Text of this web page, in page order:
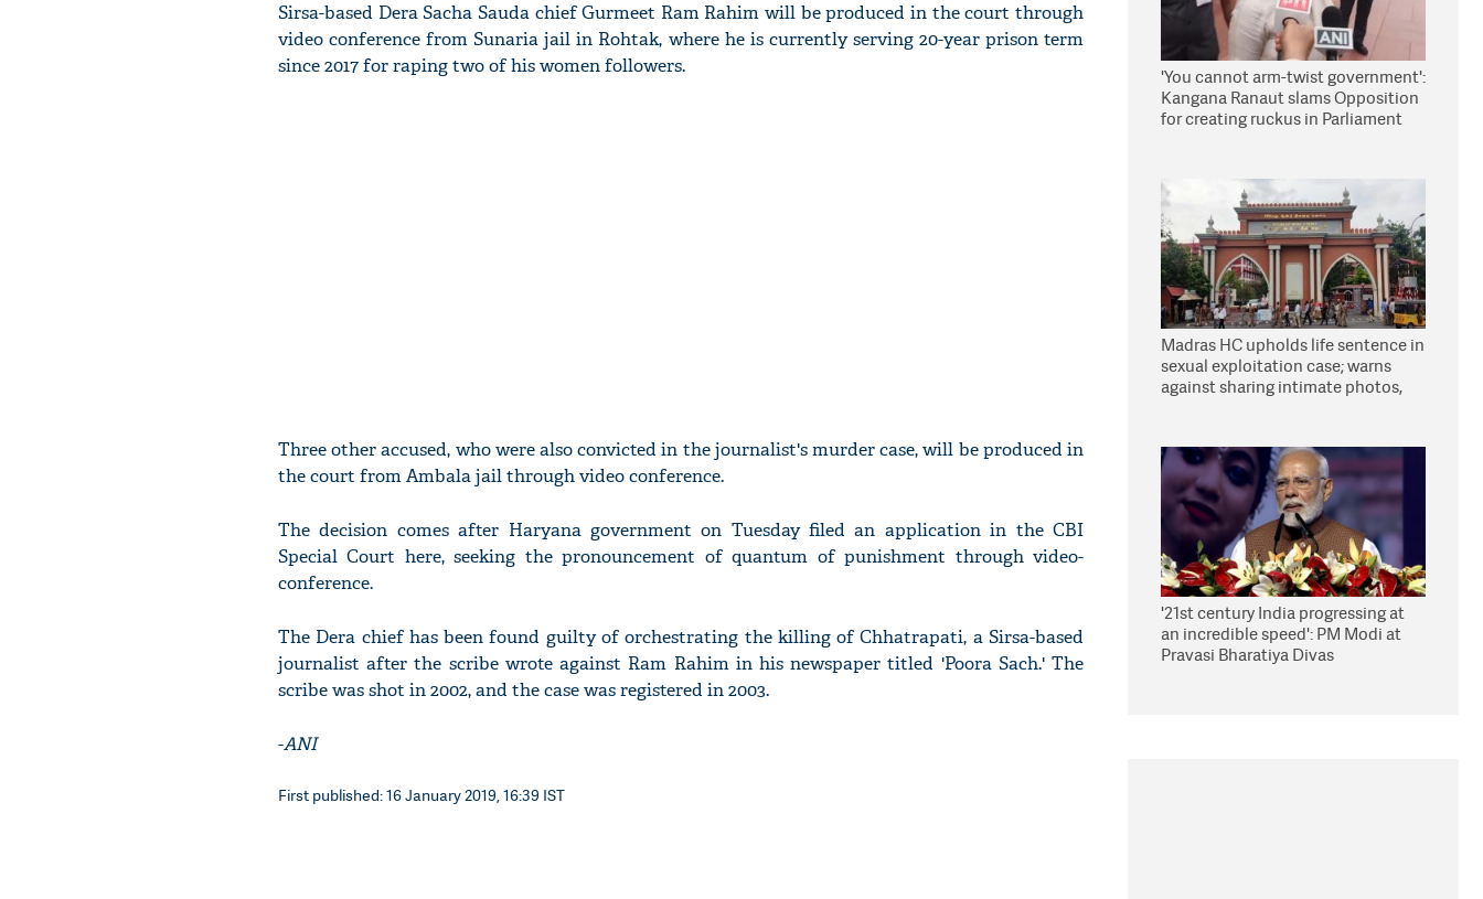
Sirsa-based Dera Sacha Sauda chief Gurmeet Ram Rahim will be produced in the court through
video conference from Sunaria jail in Rohtak, where he is currently serving 20-year prison term
since 2017 for raping two of his women followers.
Three other accused, who were also convicted in the journalist's murder case, will be produced in
the court from Ambala jail through video conference.
The decision comes after Haryana government on Tuesday filed an application in the CBI
Special Court here, seeking the pronouncement of quantum of punishment through video-
conference.
The Dera chief has been found guilty of orchestrating the killing of Chhatrapati, a Sirsa-based
journalist after the scribe wrote against Ram Rahim in his newspaper titled 'Poora Sach.' The
scribe was shot in 2002, and the case was registered in 2003.
-ANI
First published: 16 January 2019, 16:39 IST
'You cannot arm-twist government':
Kangana Ranaut slams Opposition
for creating ruckus in Parliament
Madras HC upholds life sentence in
sexual exploitation case; warns
against sharing intimate photos,
'21st century India progressing at
an incredible speed': PM Modi at
Pravasi Bharatiya Divas